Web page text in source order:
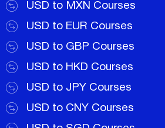
USD to MXN Courses
USD to EUR Courses
USD to GBP Courses
USD to HKD Courses
USD to JPY Courses
USD to CNY Courses